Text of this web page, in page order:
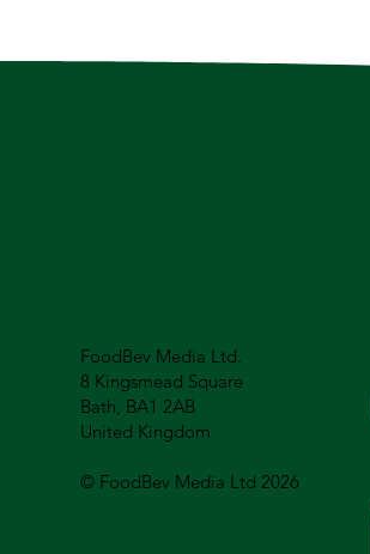
FoodBev Media Ltd.
8 Kingsmead Square
Bath, BA1 2AB
United Kingdom
© FoodBev Media Ltd 2026